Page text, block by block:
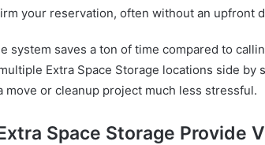
your reservation, often without an upfront
system saves a ton of time compared to
Extra Space Storage locations side by
move or cleanup project much less stressful.
Space Storage Provide